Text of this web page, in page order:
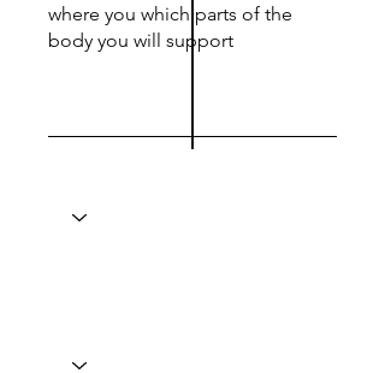
where you which parts of the
body you will support